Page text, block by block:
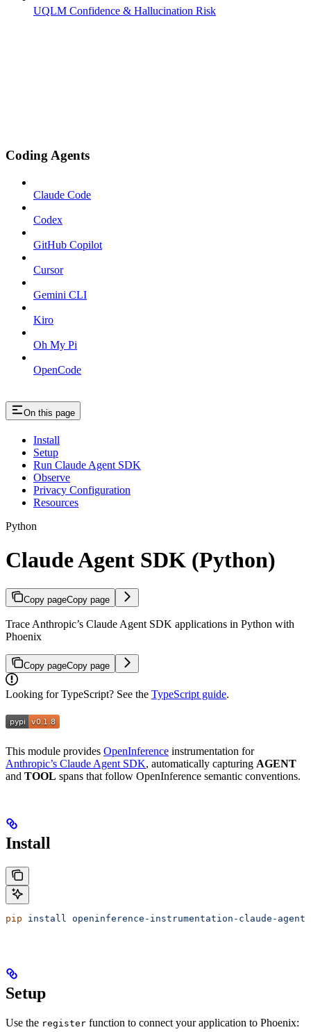
UQLM Confidence & Hallucination Risk
Coding Agents
Claude Code
Codex
GitHub Copilot
Cursor
Gemini CLI
Kiro
Oh My Pi
OpenCode
On this page
Install
Setup
Run Claude Agent SDK
Observe
Privacy Configuration
Resources
Python
Claude Agent SDK (Python)
Copy pageCopy page
Trace Anthropic’s Claude Agent SDK applications in Python with
Phoenix
Copy pageCopy page
Looking for TypeScript? See the TypeScript guide.
This module provides OpenInference instrumentation for
Anthropic’s Claude Agent SDK, automatically capturing AGENT
and TOOL spans that follow OpenInference semantic conventions.
Install
pip install openinference-instrumentation-claude-
Setup
Use the register function to connect your application to Phoenix: